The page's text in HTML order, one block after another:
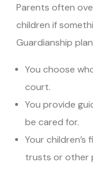
Parents often
children if
Guardianship
You choose
court.
You provide
be cared for.
Your
trusts or other